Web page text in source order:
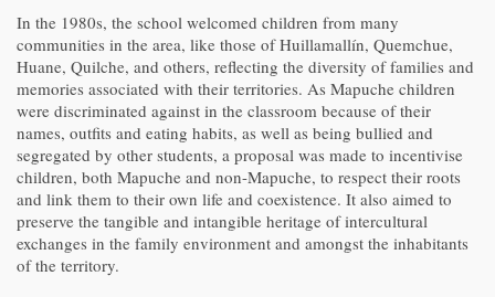
In the 1980s, the school welcomed children from many
communities in the area, like those of Huillamallín, Quemchue,
Huane, Quilche, and others, reflecting the diversity of families and
memories associated with their territories. As Mapuche children
were discriminated against in the classroom because of their
names, outfits and eating habits, as well as being bullied and
segregated by other students, a proposal was made to incentivise
children, both Mapuche and non-Mapuche, to respect their roots
and link them to their own life and coexistence. It also aimed to
preserve the tangible and intangible heritage of intercultural
exchanges in the family environment and amongst the inhabitants
of the territory.